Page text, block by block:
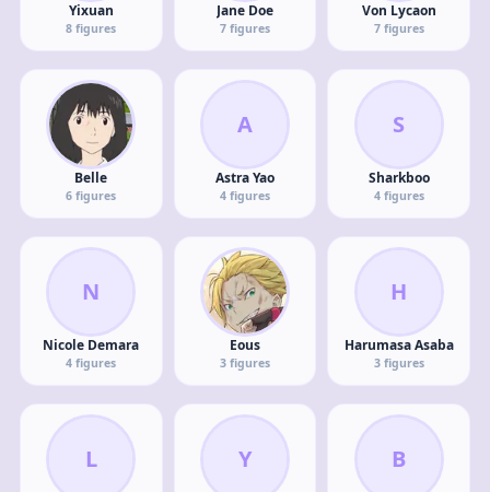
Yixuan
8 figures
Jane Doe
7 figures
Von Lycaon
7figures
Belle
6 figures
A
Astra Yao
4 figures
S
Sharkboo
4figures
N
Nicole Demara
4 figures
Eous
3 figures
H
Harumasa Asaba
3figures
L Y B